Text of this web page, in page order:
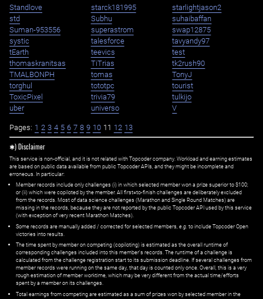
Standlove starck181995
starlightjason2
std
Subhu
suhaibaffan
Suman-953556
superastrom
swap12875
systic
talesforce
tavyandy97
tEarth
teevics
test
thomaskranitsas
TiTrias
tk2rush90
TMALBONPH
tomas
TonyJ
torghul
tototpc
tourist
ToxicPixel
trivia79
tulkijo
uber
universo V
Pages: 1 2 3 4 5 6 7 8 9 10 11 12 13
✱) Disclaimer
This service is non-official, and it is not related with Topcoder company. Workload and earning estimates
are based on public data available from public Topcoder APIs, and they might be incomplete and
erroneous. In particular:
Member records include only challenges (i) in which selected member won a prize superior to $100;
or (ii) which were copiloted by the member. All first=to-finish challenges are deliberately excluded
from the records. Most of data science challenges (Marathon and Single Round Matches) are
missing in the records, because they are not reported by the public Topcoder API used by this service
(with exception of very recent Marathon Matches).
Some records are manually added / corrected for selected members, e.g. to include Topcoder Open
victories into results.
The time spent by member on competing (copiloting) is estimated as the overall runtime of
corresponding challenges included into this member's records. The runtime of a challenge is
calculated from the challenge registration start to its submission deadline. If several challenges from
member records were running on the same day, that day is counted only once. Overall, this is a very
rough estimation of member worktime, which may be very different from the actual time/efforts
spent by a member on its challenges.
Total earnings from competing are estimated as a sum of prizes won by selected member in the